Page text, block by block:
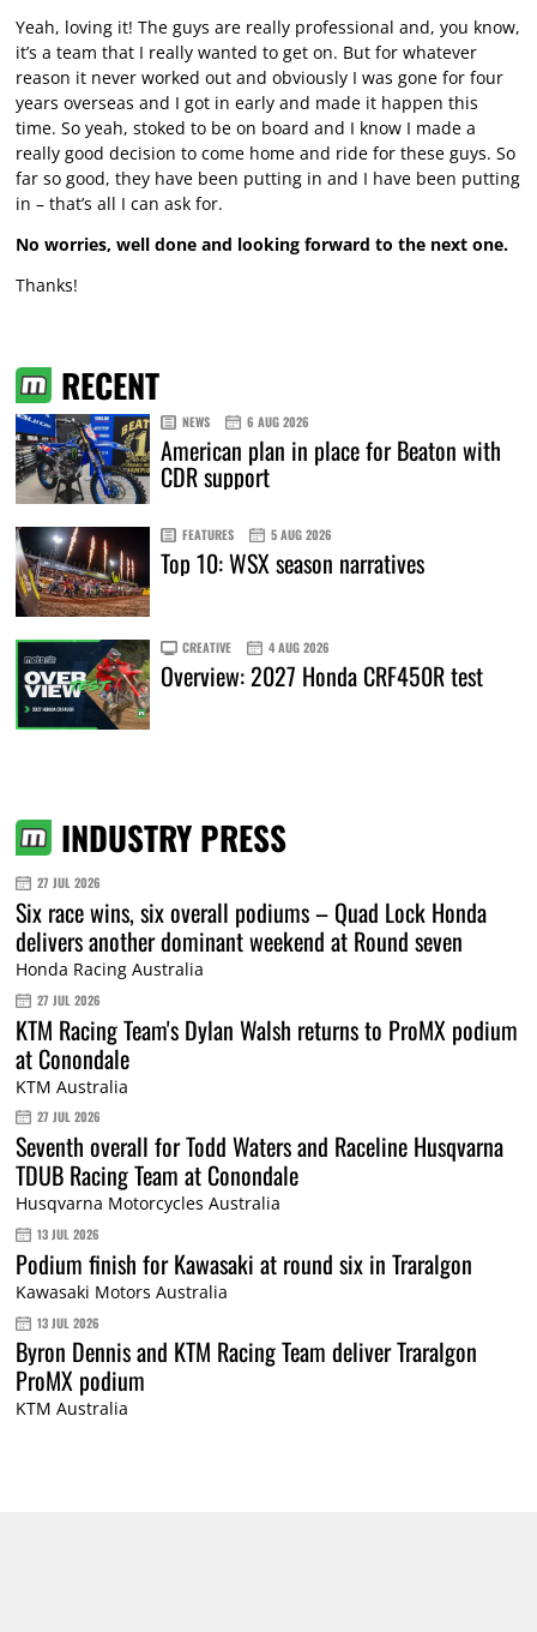
Yeah, loving it! The guys are really professional and, you know,
it’s a team that I really wanted to get on. But for whatever
reason it never worked out and obviously I was gone for four
years overseas and I got in early and made it happen this
time. So yeah, stoked to be on board and I know I made a
really good decision to come home and ride for these guys. So
far so good, they have been putting in and I have been putting
in – that’s all I can ask for.
No worries, well done and looking forward to the next one.
Thanks!
RECENT
NEWS 6 AUG 2026
American plan in place for Beaton with
CDR support
FEATURES 5 AUG 2026
Top 10: WSX season narratives
CREATIVE 4 AUG 2026
Overview: 2027 Honda CRF450R test
INDUSTRY PRESS
27 JUL 2026
Six race wins, six overall podiums – Quad Lock Honda
delivers another dominant weekend at Round seven
Honda Racing Australia
27 JUL 2026
KTM Racing Team's Dylan Walsh returns to ProMX podium
at Conondale
KTM Australia
27 JUL 2026
Seventh overall for Todd Waters and Raceline Husqvarna
TDUB Racing Team at Conondale
Husqvarna Motorcycles Australia
13 JUL 2026
Podium finish for Kawasaki at round six in Traralgon
Kawasaki Motors Australia
13 JUL 2026
Byron Dennis and KTM Racing Team deliver Traralgon
ProMX podium
KTM Australia